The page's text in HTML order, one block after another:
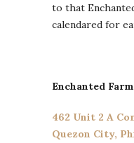
to that
calendared for
Enchanted
462 Unit 2 A
Quezon City,